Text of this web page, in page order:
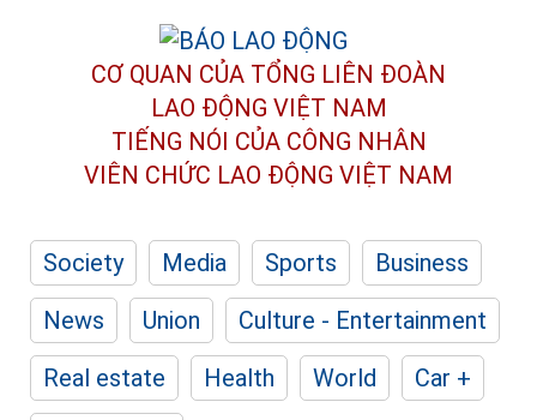
CƠ QUAN CỦA TỔNG LIÊN ĐOÀN
LAO ĐỘNG VIỆT NAM
TIẾNG NÓI CỦA CÔNG NHÂN
VIÊN CHỨC LAO ĐỘNG VIỆT NAM
Society Media Sports
Business
News
Union
Culture - Entertainment
Real estate
Health World
Car +